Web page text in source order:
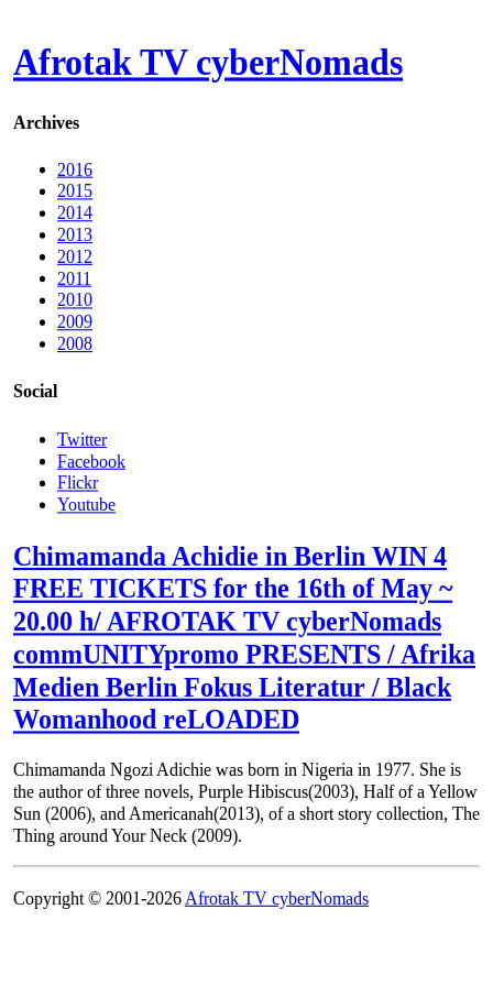
Afrotak TV cyberNomads
Archives
2016
2015
2014
2013
2012
2011
2010
2009
2008
Social
Twitter
Facebook
Flickr
Youtube
Chimamanda Achidie in Berlin WIN 4
FREE TICKETS for the 16th of May ~
20.00 h/ AFROTAK TV cyberNomads
commUNITYpromo PRESENTS / Afrika
Medien Berlin Fokus Literatur / Black
Womanhood reLOADED
Chimamanda Ngozi Adichie was born in Nigeria in 1977. She is
the author of three novels, Purple Hibiscus(2003), Half of a Yellow
Sun (2006), and Americanah(2013), of a short story collection, The
Thing around Your Neck (2009).
Copyright © 2001-2026 Afrotak TV cyberNomads